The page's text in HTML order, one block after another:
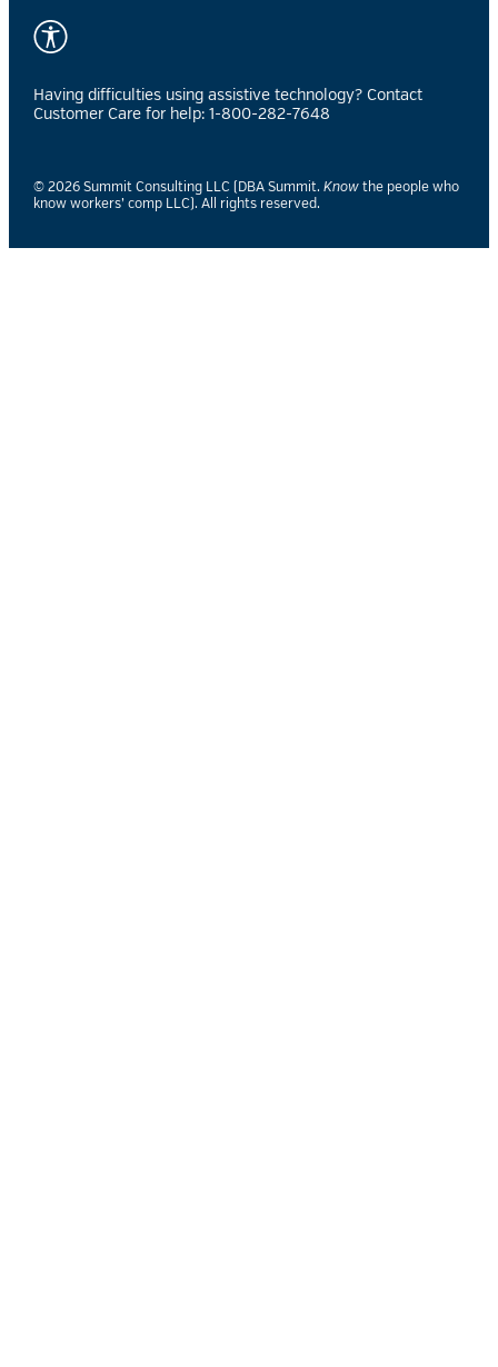
Having difficulties using assistive technology? Contact
Customer Care for help: 1-800-282-7648
© 2026 Summit Consulting LLC (DBA Summit. Knowthe people who
know workers’ comp LLC). All rights reserved.